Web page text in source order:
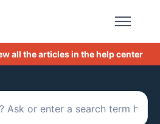
all the articles in the help center